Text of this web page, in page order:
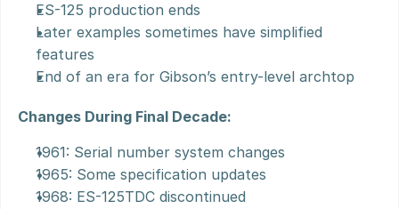
ES-125 production ends
Later examples sometimes have simplified
features
End of an era for Gibson’s entry-level archtop
Changes During Final Decade:
1961: Serial number system changes
1965: Some specification updates
1968: ES-125TDC discontinued